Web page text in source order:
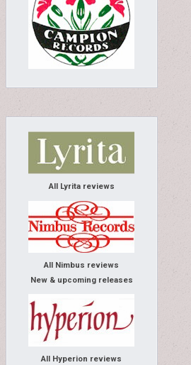
All Lyrita reviews
All Nimbus reviews
New & upcoming releases
All Hyperion reviews